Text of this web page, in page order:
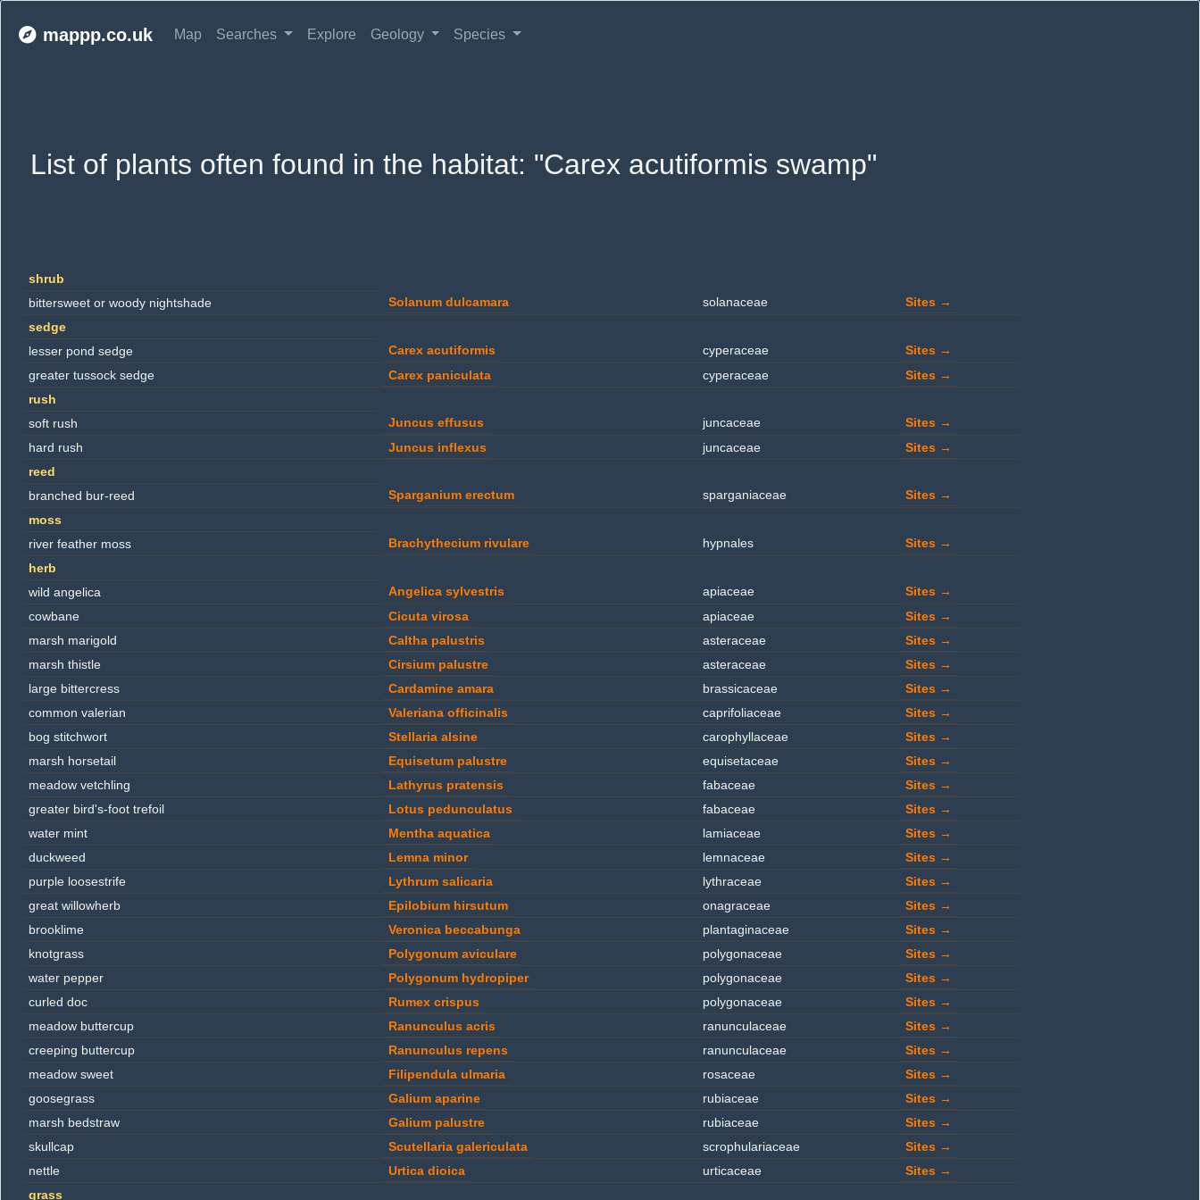
mappp.co.uk Map Searches Explore Geology Species
List of plants often found in the habitat: "Carex acutiformis swamp"
shrub
bittersweet or woody nightshade
Solanum dulcamara solanaceae
Sites →
sedge
lesser pond sedge
Carex acutiformis cyperaceae
Sites →
greater tussock sedge
Carex paniculata cyperaceae
Sites →
rush
soft rush
Juncus effusus juncaceae
Sites →
hard rush
Juncus inflexus juncaceae
Sites →
reed
branched bur-reed
Sparganium erectum sparganiaceae
Sites →
moss
river feather moss
Brachythecium rivulare hypnales
Sites →
herb
wild angelica
Angelica sylvestris apiaceae
Sites →
cowbane
Cicuta virosa apiaceae
Sites →
marsh marigold
Caltha palustris asteraceae
Sites →
marsh thistle
Cirsium palustre asteraceae
Sites →
large bittercress
Cardamine amara brassicaceae
Sites →
common valerian
Valeriana officinalis caprifoliaceae
Sites →
bog stitchwort
Stellaria alsine carophyllaceae
Sites →
marsh horsetail
Equisetum palustre equisetaceae
Sites →
meadow vetchling
Lathyrus pratensis fabaceae
Sites →
greater bird's-foot trefoil
Lotus pedunculatus fabaceae
Sites →
water mint
Mentha aquatica lamiaceae
Sites →
duckweed
Lemna minor lemnaceae
Sites →
purple loosestrife
Lythrum salicaria lythraceae
Sites →
great willowherb
Epilobium hirsutum onagraceae
Sites →
brooklime
Veronica beccabunga plantaginaceae
Sites →
knotgrass
Polygonum aviculare polygonaceae
Sites →
water pepper
Polygonum hydropiper polygonaceae
Sites →
curled doc
Rumex crispus polygonaceae
Sites →
meadow buttercup
Ranunculus acris ranunculaceae
Sites →
creeping buttercup
Ranunculus repens ranunculaceae
Sites →
meadow sweet
Filipendula ulmaria rosaceae
Sites →
goosegrass
Galium aparine rubiaceae
Sites →
marsh bedstraw
Galium palustre rubiaceae
Sites →
skullcap
Scutellaria galericulata scrophulariaceae
Sites →
nettle
Urtica dioica urticaceae
Sites →
grass